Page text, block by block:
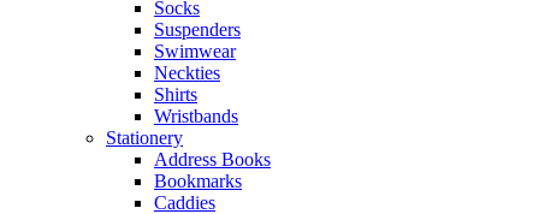
Socks
Suspenders
Swimwear
Neckties
Shirts
Wristbands
Stationery
Address Books
Bookmarks
Caddies